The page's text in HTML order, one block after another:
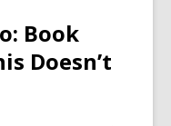
Book
Doesn’t